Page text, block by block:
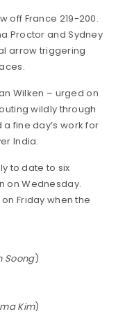
off France 219-200.
Proctor and Sydney
arrow triggering
Wilken – urged on
wildly through
fine day’s work for
India.
to date to six
on Wednesday.
Friday when the
Soong)
Kim)